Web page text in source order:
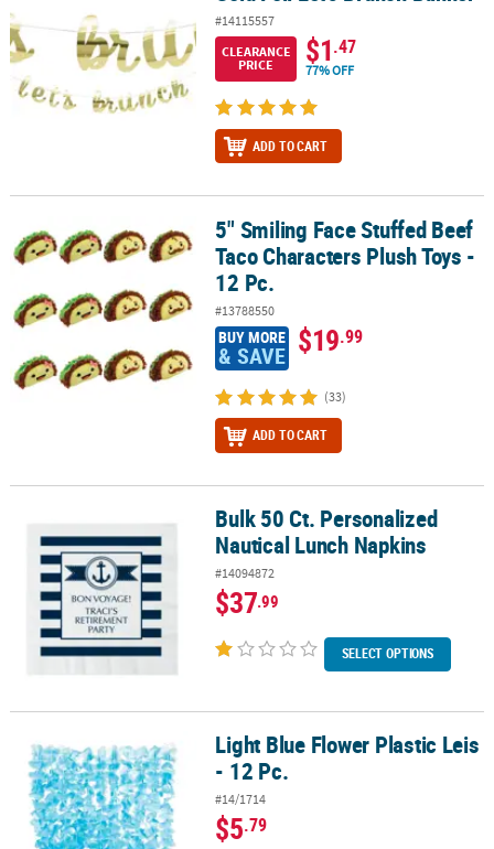
#14115557
CLEARANCE
PRICE
$1.47
77% OFF
ADD TO CART
5" Smiling Face Stuffed Beef Taco Characters Plush Toys - 12 Pc.
5" Smiling Face Stuffed Beef
Taco Characters Plush Toys -
12 Pc.
#13788550
BUY MORE
& SAVE $19.99
(33)
ADD TO CART
Bulk 50 Ct. Personalized Nautical Lunch Napkins
Bulk 50 Ct. Personalized
Nautical Lunch Napkins
#14094872
$37.99
SELECT OPTIONS
Light Blue Flower Plastic Leis - 12 Pc.Light Blue Flower Plastic Leis
- 12 Pc.
#14/1714
$5.79